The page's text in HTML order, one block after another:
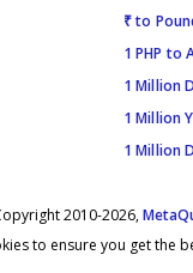
₹ to
1 PHP to
1 Million
1 Million
1 Million
2010-2026,
to ensure you get the